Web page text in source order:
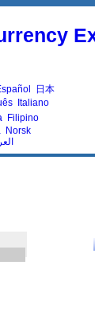
日本
Italiano
Filipino
Norsk